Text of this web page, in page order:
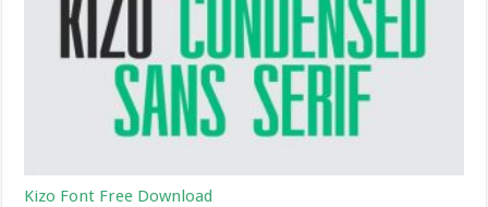
Kizo Font Free Download